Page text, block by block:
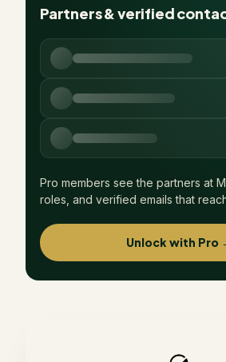
Partners & verified
Pro members see the partners at
roles, and verified emails that
Unlock with Pro